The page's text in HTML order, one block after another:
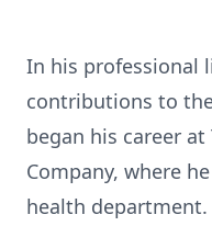
In his professional
contributions to
began his career
Company, where
health department.